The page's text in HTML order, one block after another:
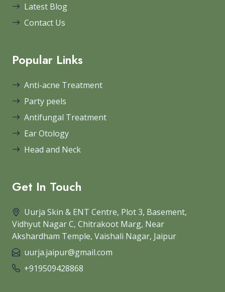
Latest Blog
Contact Us
Popular Links
Anti-acne Treatment
Party peels
Antifungal Treatment
Ear Otology
Head and Neck
Get In Touch
Uurja Skin & ENT Centre, Plot 3, Basement,
Vidhyut Nagar C, Chitrakoot Marg, Near
Akshardham Temple, Vaishali Nagar, Jaipur
uurja.jaipur@gmail.com
+919509428868